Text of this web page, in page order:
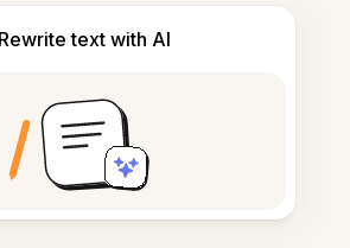
Rewrite text with AI